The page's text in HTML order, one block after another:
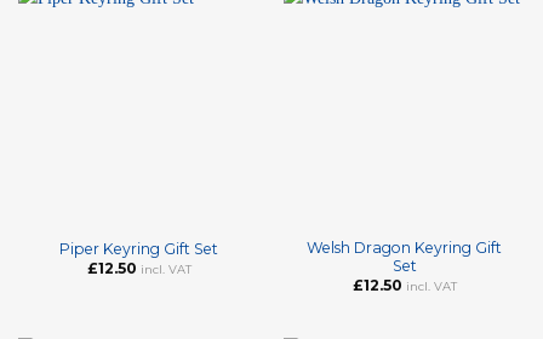
Piper Keyring Gift Set
£12.50 incl. VAT
Welsh Dragon Keyring Gift
Set
£12.50 incl. VAT